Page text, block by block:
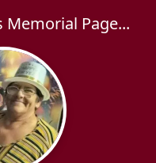
Memorial Page...